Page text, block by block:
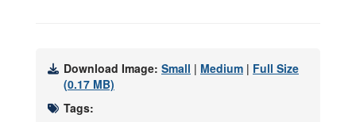
Download Image: Small | Medium | Full Size
(0.17 MB)
Tags: